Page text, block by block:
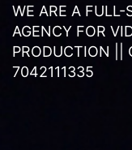
WE ARE A FULL-
AGENCY FOR
PRODUCTION ||
7042111335